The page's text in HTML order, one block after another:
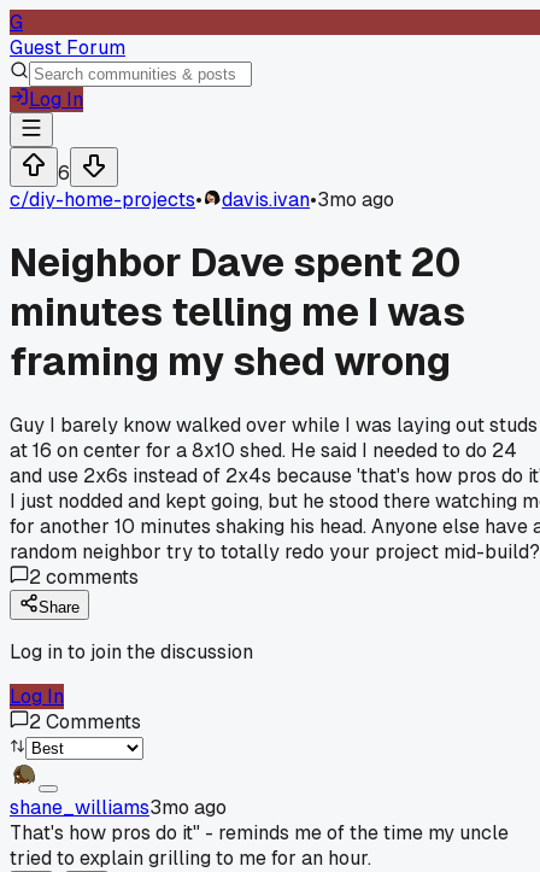
G
Guest Forum
Log In
6
c/diy-home-projects• davis.ivan•3mo ago
Neighbor Dave spent 20
minutes telling me I was
framing my shed wrong
Guy I barely know walked over while I was laying out studs
at 16 on center for a 8x10 shed. He said I needed to do 24
and use 2x6s instead of 2x4s because 'that's how pros do
I just nodded and kept going, but he stood there watching
for another 10 minutes shaking his head. Anyone else have
random neighbor try to totally redo your project mid-build?
2comments
Share
Log in to join the discussion
Log In
2Comments
shane_williams3mo ago
That's how pros do it" - reminds me of the time my uncle
tried to explain grilling to me for an hour.